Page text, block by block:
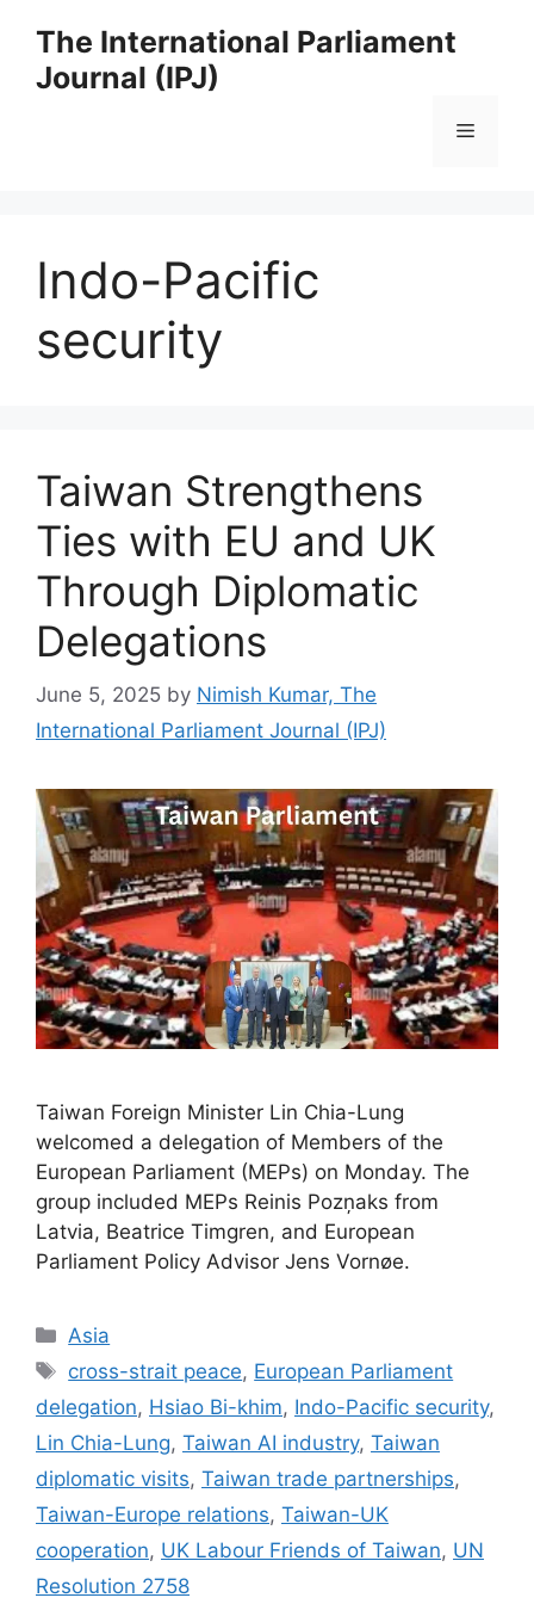
content
The International Parliament
Journal (IPJ)
Menu
Indo-Pacific
security
Taiwan Strengthens
Ties with EU and UK
Through Diplomatic
Delegations
June 5, 2025 by Nimish Kumar, The
International Parliament Journal (IPJ)
Taiwan Foreign Minister Lin Chia-Lung
welcomed a delegation of Members of the
European Parliament (MEPs) on Monday. The
group included MEPs Reinis Pozņaks from
Latvia, Beatrice Timgren, and European
Parliament Policy Advisor Jens Vornøe.
Categories
Asia
Tags
cross-strait peace, European Parliament
delegation, Hsiao Bi-khim, Indo-Pacific security,
Lin Chia-Lung, Taiwan AI industry, Taiwan
diplomatic visits, Taiwan trade partnerships,
Taiwan-Europe relations, Taiwan-UK
cooperation, UK Labour Friends of Taiwan, UN
Resolution 2758